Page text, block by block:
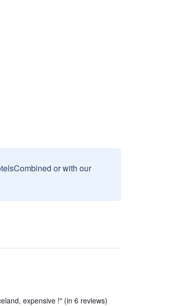
or with our
expensive !" (in 6 reviews)